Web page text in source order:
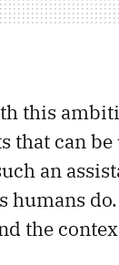
this
that can
an
humans
the